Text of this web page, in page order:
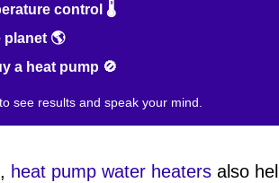
control 🌡️
planet 🌎
a heat pump 🚫
see results and speak your mind.
, heat pump water heatersalso